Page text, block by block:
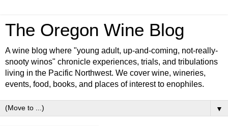
The Oregon Wine Blog
A wine blog where "young adult, up-and-coming, not-really-
snooty winos" chronicle experiences, trials, and tribulations
living in the Pacific Northwest. We cover wine, wineries,
events, food, books, and places of interest to enophiles.
▼